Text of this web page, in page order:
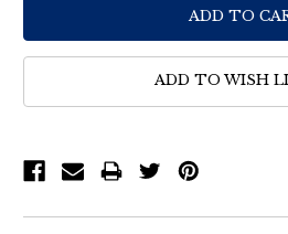
ADD TO WISH